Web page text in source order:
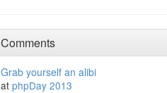
Comments
Grab yourself an alibi
at phpDay 2013